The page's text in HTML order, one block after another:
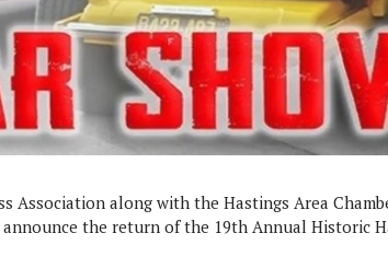
Association along with the Hastings Area
the return of the 19th Annual Historic